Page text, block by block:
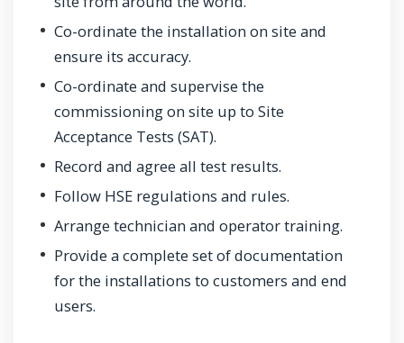
Co-ordinate the installation on site and
ensure its accuracy.
Co-ordinate and supervise the
commissioning on site up to Site
Acceptance Tests (SAT).
Record and agree all test results.
Follow HSE regulations and rules.
Arrange technician and operator training.
Provide a complete set of documentation
for the installations to customers and end
users.